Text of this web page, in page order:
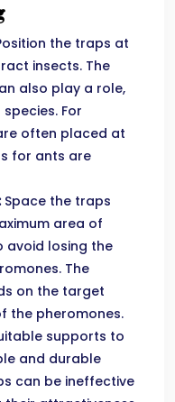
the traps at
insects. The
also play a role,
For
often placed at
for ants are
Space the traps
area of
losing the
The
on the target
the pheromones.
supports to
and durable
can be ineffective